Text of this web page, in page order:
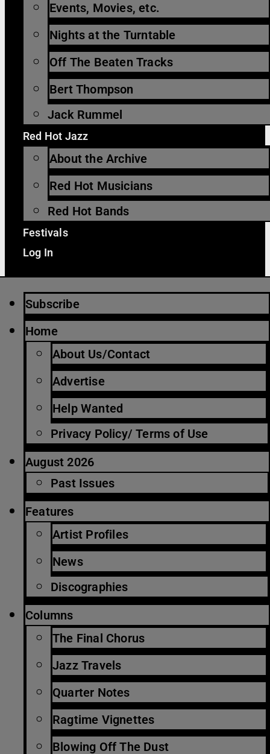
Events, Movies, etc.
Nights at the Turntable
Off The Beaten Tracks
Bert Thompson
Jack Rummel
Red Hot Jazz
About the Archive
Red Hot Musicians
Red Hot Bands
Festivals
Log In
Subscribe
Home
About Us/Contact
Advertise
Help Wanted
Privacy Policy/ Terms of Use
August 2026
Past Issues
Features
Artist Profiles
News
Discographies
Columns
The Final Chorus
Jazz Travels
Quarter Notes
Ragtime Vignettes
Blowing Off The Dust